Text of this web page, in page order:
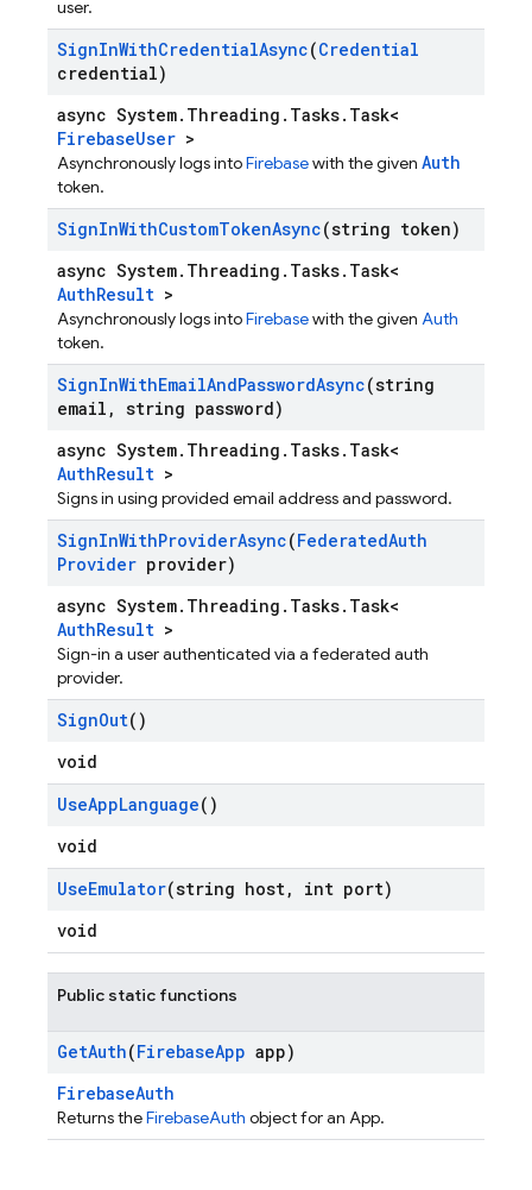
user.
SignInWithCredentialAsync(Credential
credential)
async System.Threading.Tasks.Task<
FirebaseUser >
Asynchronously logs intoFirebasewith the given Auth
token.
SignInWithCustomTokenAsync(string token)
async System.Threading.Tasks.Task<
AuthResult >
Asynchronously logs intoFirebasewith the given Auth
token.
SignInWithEmailAndPasswordAsync(string
email , string password)
async System.Threading.Tasks.Task<
AuthResult >
Signs in using provided email address and password.
SignInWithProviderAsync(FederatedAuth
Provider provider)
async System.Threading.Tasks.Task<
AuthResult >
Sign-in a user authenticated via a federated auth
provider.
SignOut()
void
UseAppLanguage()
void
UseEmulator(string host,
int port)
void
Public static functions
GetAuth(FirebaseApp app)
FirebaseAuth
Returns theFirebaseAuth object for an App.